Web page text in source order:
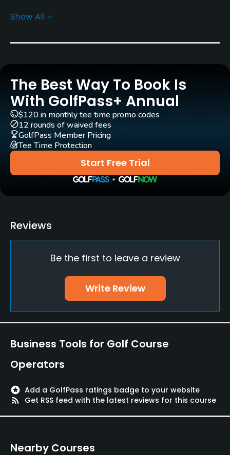
Yes - KRW 40000
Pull-carts
Caddies
Yes
Clubs
Yes
Practice/Instruction
Yes
Teaching Pro
Putting Green
Metal Spikes Allowed
Food & Beverage
Restaurant
Show All
The Best Way To Book Is
With GolfPass+ Annual
Start Free Trial
$120 in monthly tee time promo codes
12 rounds of waived fees
GolfPass Member Pricing
Tee Time Protection
Reviews
Be the first to leave a review
Write Review
Business Tools for Golf Course
Operators
stars Add a GolfPass ratings badge to your website
rss_feed
Get RSS feed with the latest reviews for this course
Nearby Courses